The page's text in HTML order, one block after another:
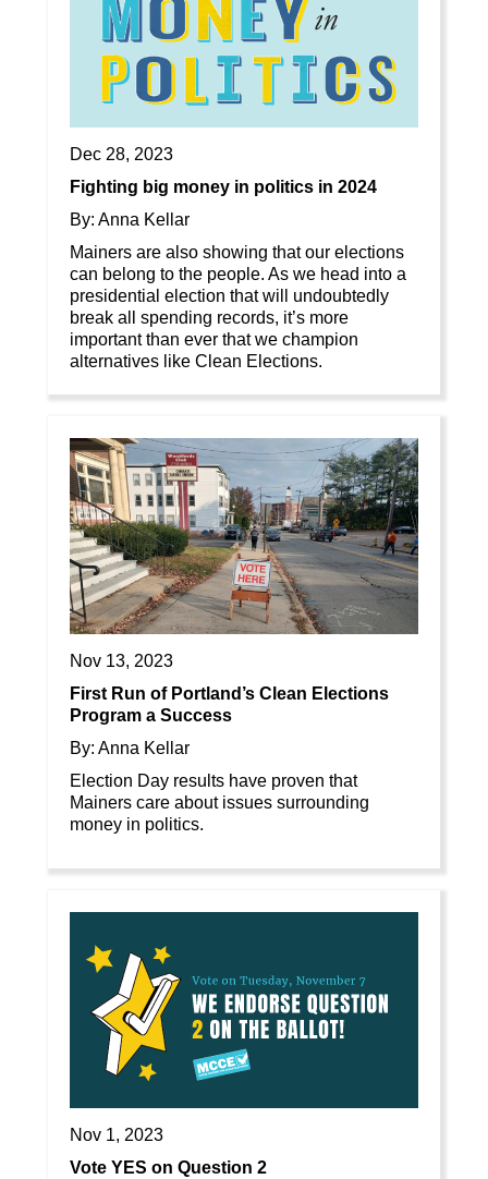
Dec 28, 2023
Fighting big money in politics in 2024
By: Anna Kellar
Mainers are also showing that our elections
can belong to the people. As we head into a
presidential election that will undoubtedly
break all spending records, it’s more
important than ever that we champion
alternatives like Clean Elections.
Nov 13, 2023
First Run of Portland’s Clean Elections
Program a Success
By: Anna Kellar
Election Day results have proven that
Mainers care about issues surrounding
money in politics.
Nov 1, 2023
Vote YES on Question 2